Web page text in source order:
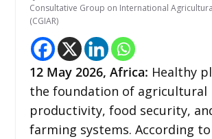
Consultative Group on International
(CGIAR)
12 May 2026, Africa: Healthy
the foundation of agricultural
productivity, food security,
farming systems. According